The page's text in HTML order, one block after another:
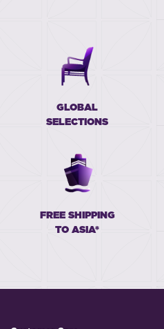
GLOBAL
SELECTIONS
FREE SHIPPING
TO ASIA*